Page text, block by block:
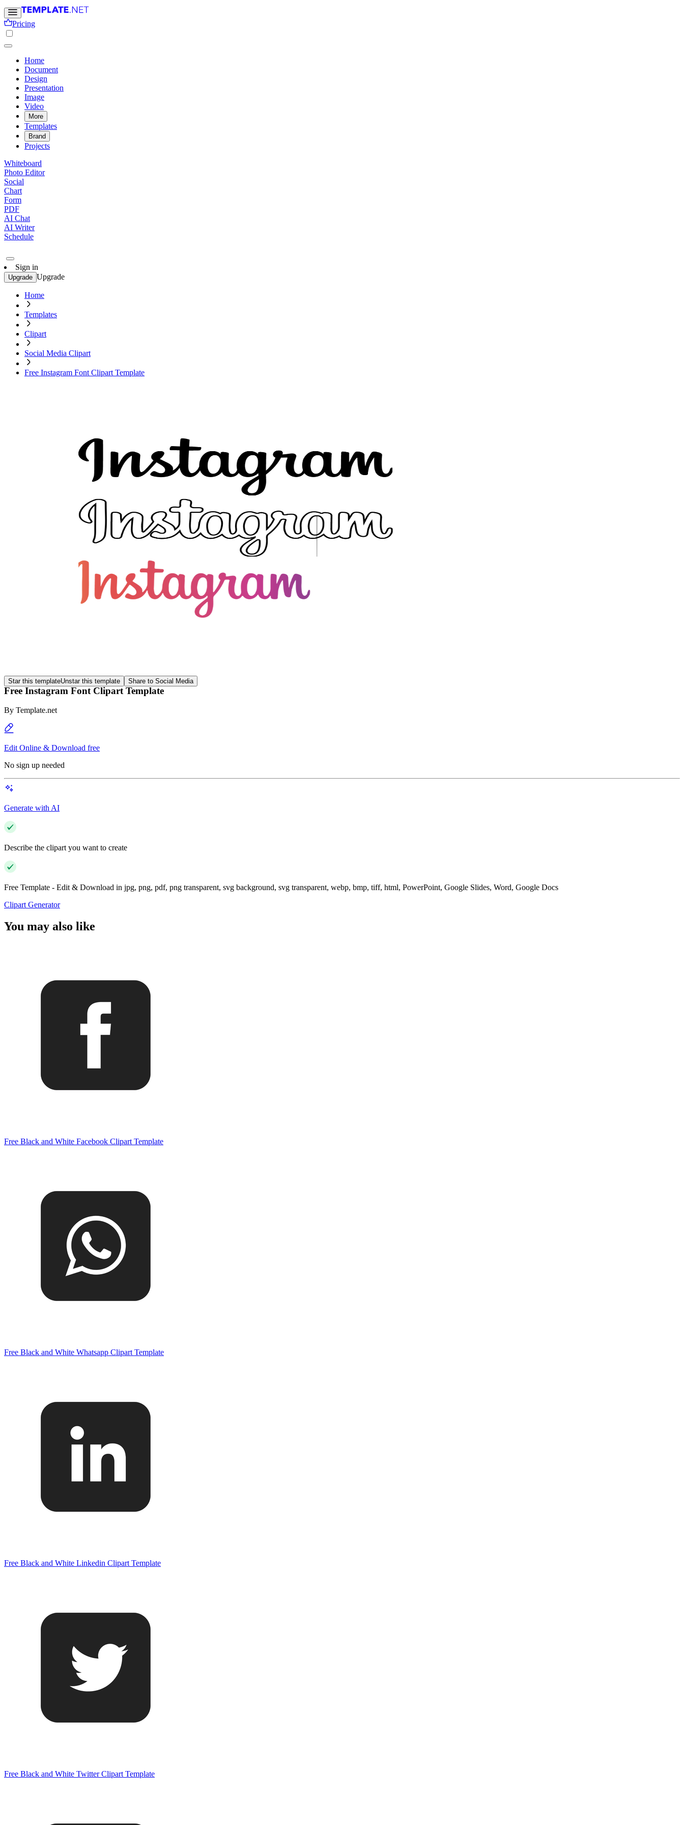
Pricing
Home
Document
Design
Presentation
Image
Video
More
Templates
Brand
Projects
Whiteboard
Photo Editor
Social
Chart
Form
PDF
AI Chat
AI Writer
Schedule
Sign in
Upgrade Upgrade
Home
Templates
Clipart
Social Media Clipart
Free Instagram Font Clipart Template
Star this templateUnstar this template Share to Social Media
Free Instagram Font Clipart Template
By Template.net
Edit Online & Download free
No sign up needed
Generate with AI
Describe the clipart you want to create
Free Template - Edit & Download in jpg, png, pdf, png transparent, svg background, svg transparent, webp, bmp, tiff, html, PowerPoint, Google Slides, Word, Google Docs
Clipart Generator
You may also like
Free Black and White Facebook Clipart Template
Free Black and White Whatsapp Clipart Template
Free Black and White Linkedin Clipart Template
Free Black and White Twitter Clipart Template